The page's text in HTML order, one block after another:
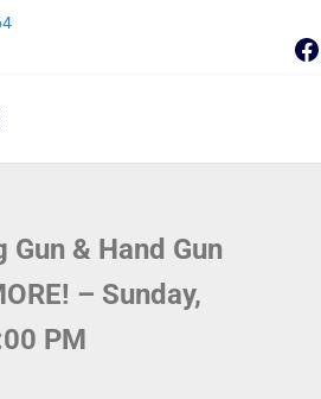
Gun & Hand Gun
– Sunday,
PM